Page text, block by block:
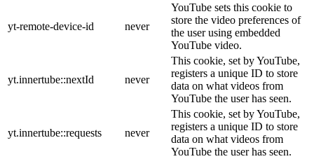
yt-remote-device-id never
YouTube sets this cookie to
store the video preferences of
the user using embedded
YouTube video.
yt.innertube::nextId never
This cookie, set by YouTube,
registers a unique ID to store
data on what videos from
YouTube the user has seen.
yt.innertube::requests never
This cookie, set by YouTube,
registers a unique ID to store
data on what videos from
YouTube the user has seen.